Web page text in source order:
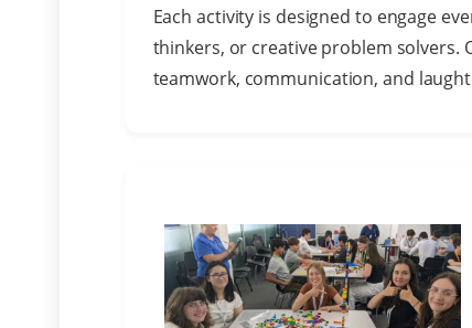
Each activity is designed to engage
thinkers, or creative problem solvers.
teamwork, communication, and